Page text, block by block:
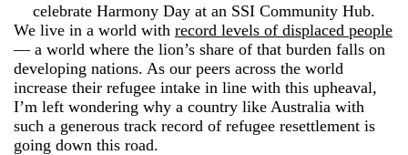
celebrate Harmony Day at an SSI Community Hub.
We live in a world with record levels of displaced people
― a world where the lion’s share of that burden falls on
developing nations. As our peers across the world
increase their refugee intake in line with this upheaval,
I’m left wondering why a country like Australia with
such a generous track record of refugee resettlement is
going down this road.